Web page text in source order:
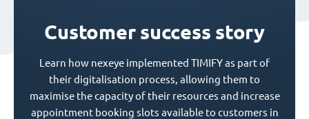
Customer success story
Learn how nexeye implemented TIMIFY as part of
their digitalisation process, allowing them to
maximise the capacity of their resources and increase
appointment booking slots available to customers in